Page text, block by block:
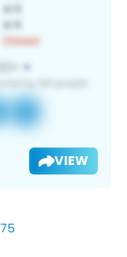
VIEW